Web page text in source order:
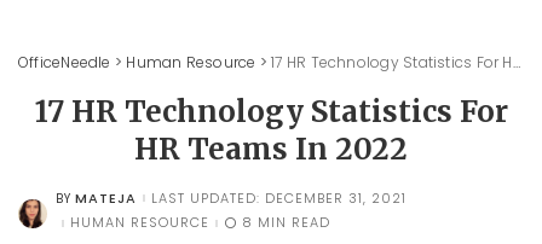
OfficeNeedle > Human Resource >17 HR Technology Statistics For HR Teams In 2022
17 HR Technology Statistics For
HR Teams In 2022
POSTED
BY
BY MATEJA
LAST UPDATED: DECEMBER 31, 2021
HUMAN RESOURCE
8 MIN READ